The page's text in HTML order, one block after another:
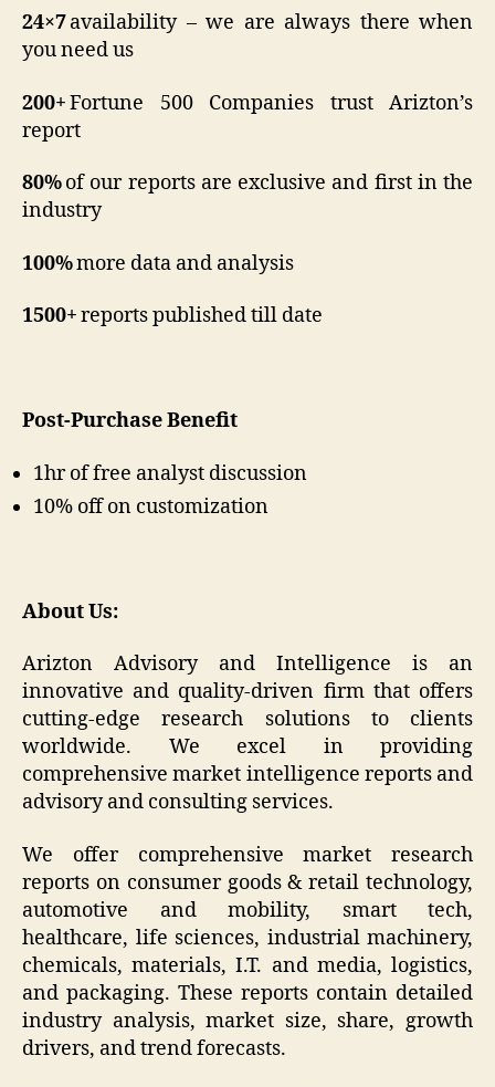
24×7availability – we are always there when
you need us
200+Fortune 500 Companies trust Arizton’s
report
80%of our reports are exclusive and first in the
industry
100%more data and analysis
1500+reports published till date
Post-Purchase Benefit
1hr of free analyst discussion
10% off on customization
About Us:
Arizton Advisory and Intelligence is an
innovative and quality-driven firm that offers
cutting-edge research solutions to clients
worldwide. We excel in providing
comprehensive market intelligence reports and
advisory and consulting services.
We offer comprehensive market research
reports on consumer goods & retail technology,
automotive and mobility, smart tech,
healthcare, life sciences, industrial machinery,
chemicals, materials, I.T. and media, logistics,
and packaging. These reports contain detailed
industry analysis, market size, share, growth
drivers, and trend forecasts.